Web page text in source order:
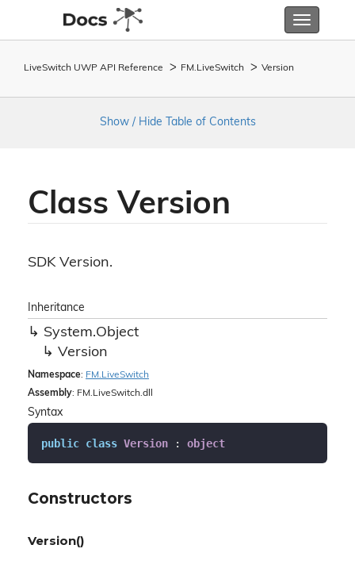
Toggle
LiveSwitch UWP API Reference FM. LiveSwitch Version
Show / Hide Table of Contents
Class Version
SDK Version.
Inheritance
System.Object
Version
Namespace: FM. LiveSwitch
Assembly: FM.LiveSwitch.dll
Syntax
public class Version : object
Constructors
Version()